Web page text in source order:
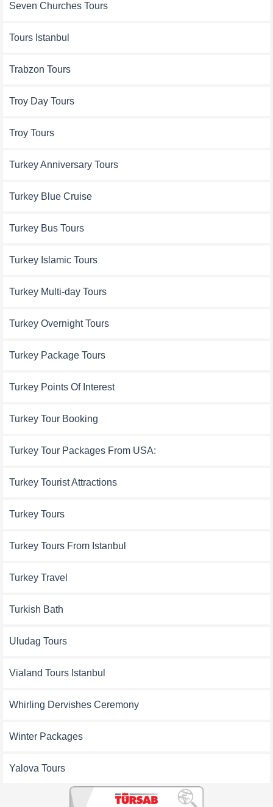
Seven Churches Tours
Tours Istanbul
Trabzon Tours
Troy Day Tours
Troy Tours
Turkey Anniversary Tours
Turkey Blue Cruise
Turkey Bus Tours
Turkey Islamic Tours
Turkey Multi-day Tours
Turkey Overnight Tours
Turkey Package Tours
Turkey Points Of Interest
Turkey Tour Booking
Turkey Tour Packages From USA:
Turkey Tourist Attractions
Turkey Tours
Turkey Tours From Istanbul
Turkey Travel
Turkish Bath
Uludag Tours
Vialand Tours Istanbul
Whirling Dervishes Ceremony
Winter Packages
Yalova Tours